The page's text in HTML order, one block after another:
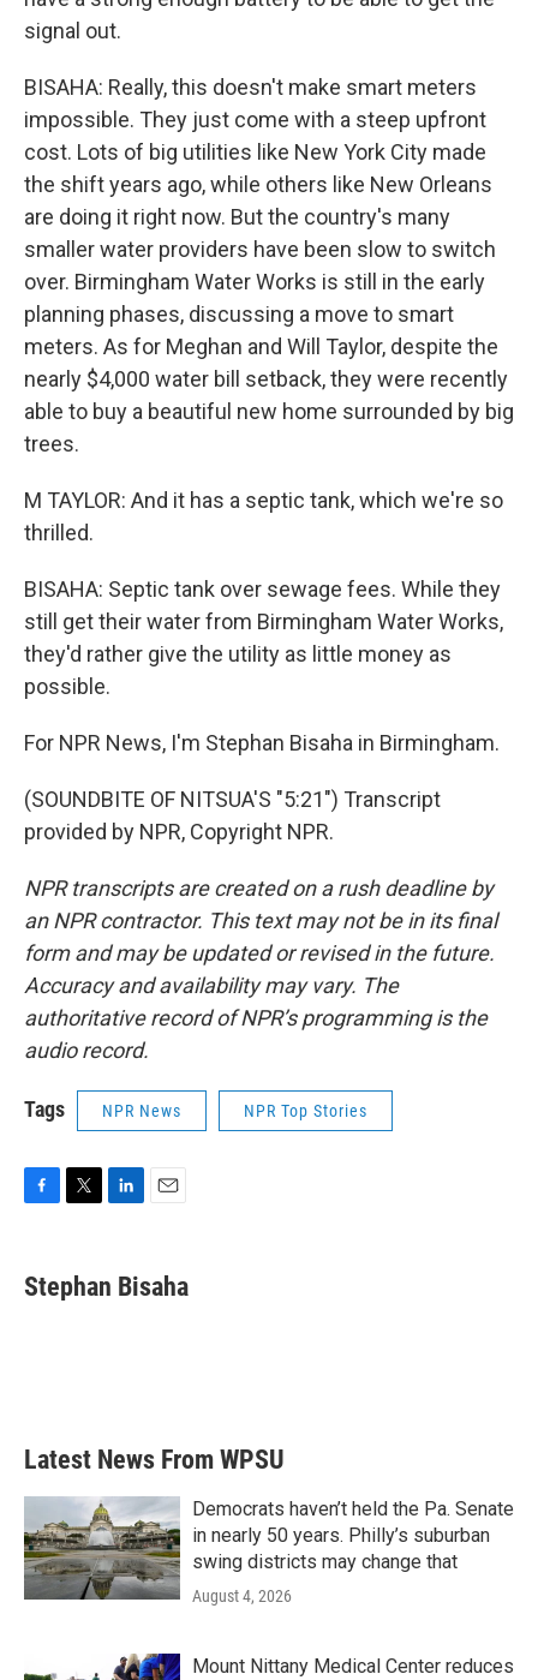
signal out.
BISAHA: Really, this doesn't make smart meters
impossible. They just come with a steep upfront
cost. Lots of big utilities like New York City made
the shift years ago, while others like New Orleans
are doing it right now. But the country's many
smaller water providers have been slow to switch
over. Birmingham Water Works is still in the early
planning phases, discussing a move to smart
meters. As for Meghan and Will Taylor, despite the
nearly $4,000 water bill setback, they were recently
able to buy a beautiful new home surrounded by big
trees.
M TAYLOR: And it has a septic tank, which we're so
thrilled.
BISAHA: Septic tank over sewage fees. While they
still get their water from Birmingham Water Works,
they'd rather give the utility as little money as
possible.
For NPR News, I'm Stephan Bisaha in Birmingham.
(SOUNDBITE OF NITSUA'S "5:21") Transcript
provided by NPR, Copyright NPR.
NPR transcripts are created on a rush deadline by
an NPR contractor. This text may not be in its final
form and may be updated or revised in the future.
Accuracy and availability may vary. The
authoritative record of NPR’s programming is the
audio record.
Tags NPR News NPR Top Stories
e
b
t
t
k
e
i
l
Stephan Bisaha
Latest News From WPSU
Democrats haven’t held the Pa. Senate
in nearly 50 years. Philly’s suburban
swing districts may change that
August 4, 2026
Mount Nittany Medical Center reduces